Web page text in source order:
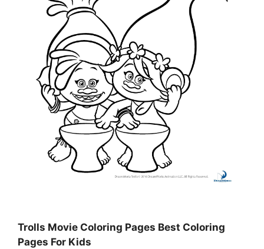
Trolls Movie Coloring Pages Best Coloring
Pages For Kids